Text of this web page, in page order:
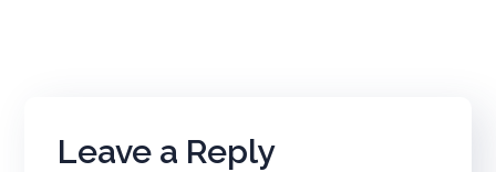
Leave a Reply